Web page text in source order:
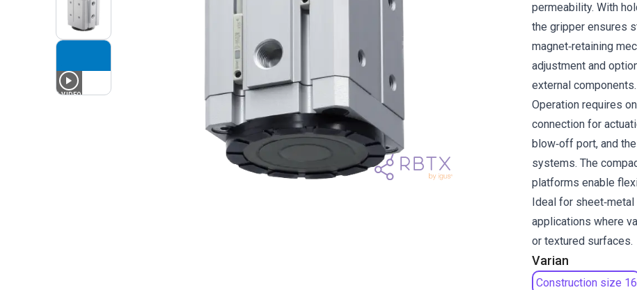
1 VIDEO
Varian
Construction size 16
permeability. With
the gripper ensures
magnet‑retaining
adjustment and
external components.
Operation requires
connection for
blow‑off port, and
systems. The
platforms enable
Ideal for
applications where
or textured surfaces.